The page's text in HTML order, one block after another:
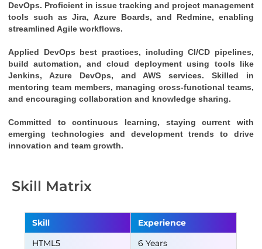
DevOps. Proficient in issue tracking and project management
tools such as Jira, Azure Boards, and Redmine, enabling
streamlined Agile workflows.
Applied DevOps best practices, including CI/CD pipelines,
build automation, and cloud deployment using tools like
Jenkins, Azure DevOps, and AWS services. Skilled in
mentoring team members, managing cross-functional teams,
and encouraging collaboration and knowledge sharing.
Committed to continuous learning, staying current with
emerging technologies and development trends to drive
innovation and team growth.
Skill Matrix
Skill
Experience
HTML5
6 Years